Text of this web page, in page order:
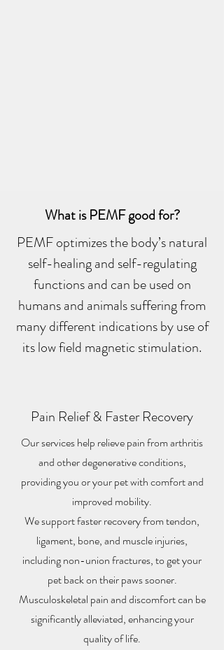
What is PEMF good for?
PEMF optimizes the body’s natural
self-healing and self-regulating
functions and can be used on
humans and animals suffering from
many different indications by use of
its low field magnetic stimulation.
Pain Relief & Faster Recovery
Our services help relieve pain from arthritis
and other degenerative conditions,
providing you or your pet with comfort and
improved mobility.
We support faster recovery from tendon,
ligament, bone, and muscle injuries,
including non-union fractures, to get your
pet back on their paws sooner.
Musculoskeletal pain and discomfort can be
significantly alleviated, enhancing your
quality of life.